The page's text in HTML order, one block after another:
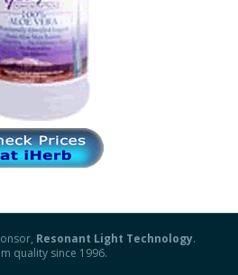
Resonant Light Technology.
quality since 1996.